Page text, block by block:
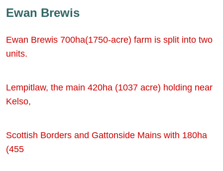
Ewan Brewis
Ewan Brewis 700ha(1750-acre) farm is split into two
units.
Lempitlaw, the main 420ha (1037 acre) holding near
Kelso,
Scottish Borders and Gattonside Mains with 180ha
(455